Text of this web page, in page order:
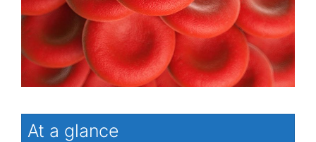
At a glance